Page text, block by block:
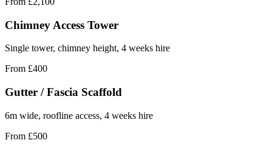
Chimney Access Tower
Single tower, chimney height, 4 weeks hire
From £400
Gutter / Fascia Scaffold
6m wide, roofline access, 4 weeks hire
From £500